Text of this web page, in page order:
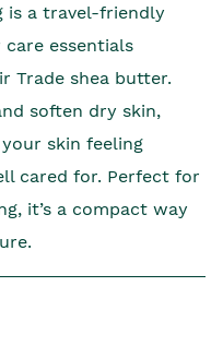
is a travel-friendly
essentials
Trade shea butter.
soften dry skin,
skin feeling
cared for. Perfect for
it’s a compact way